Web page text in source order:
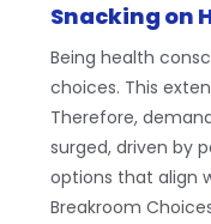
Snacking on
Being health
choices. This
Therefore,
surged, driven by
options that align
Breakroom